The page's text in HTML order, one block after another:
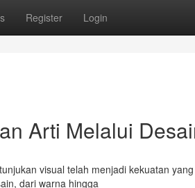
Register Login
Arti Melalui
visual telah menjadi kekuatan
dari warna hingga